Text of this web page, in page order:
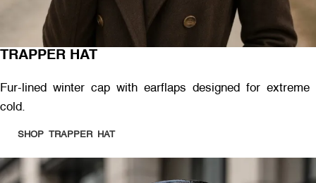
TRAPPER HAT
Fur-lined winter cap with earflaps designed for extreme
cold.
SHOP TRAPPER HAT